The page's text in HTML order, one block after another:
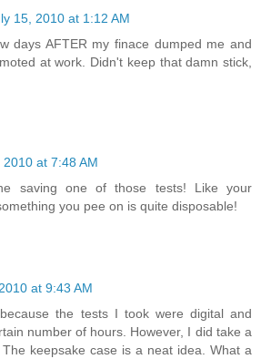
15, 2010 at 1:12 AM
days AFTER my finace dumped me and
at work. Didn't keep that damn stick,
2010 at 7:48 AM
saving one of those tests! Like your
you pee on is quite disposable!
at 9:43 AM
the tests I took were digital and
number of hours. However, I did take a
keepsake case is a neat idea. What a